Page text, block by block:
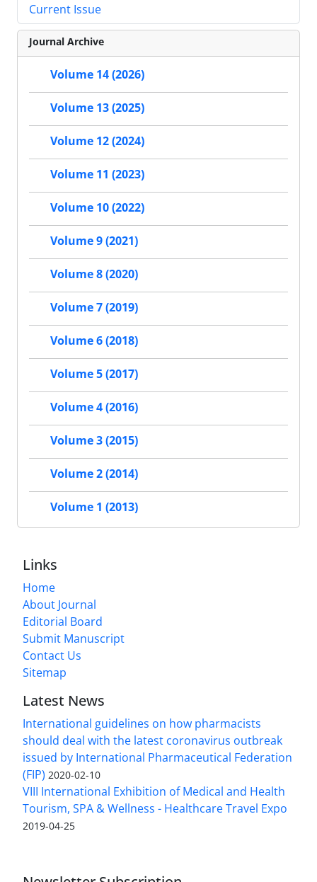
Current Issue
Journal Archive
Volume 14 (2026)
Volume 13 (2025)
Volume 12 (2024)
Volume 11 (2023)
Volume 10 (2022)
Volume 9 (2021)
Volume 8 (2020)
Volume 7 (2019)
Volume 6 (2018)
Volume 5 (2017)
Volume 4 (2016)
Volume 3 (2015)
Volume 2 (2014)
Volume 1 (2013)
Links
Home
About Journal
Editorial Board
Submit Manuscript
Contact Us
Sitemap
Latest News
International guidelines on how pharmacists
should deal with the latest coronavirus outbreak
issued by International Pharmaceutical Federation
(FIP) 2020-02-10
VIII International Exhibition of Medical and Health
Tourism, SPA & Wellness - Healthcare Travel Expo
2019-04-25